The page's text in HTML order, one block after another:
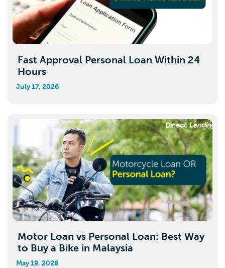
July 17, 2026
Fast Approval Personal Loan Within 24
Hours
May 19, 2026
Motor Loan vs Personal Loan: Best Way
to Buy a Bike in Malaysia